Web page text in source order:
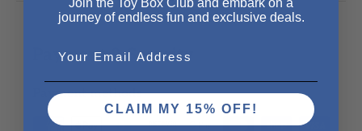
Payment & Security
Payment methods
journey of endless fun and exclusive deals.
CLAIM MY 15% OFF!